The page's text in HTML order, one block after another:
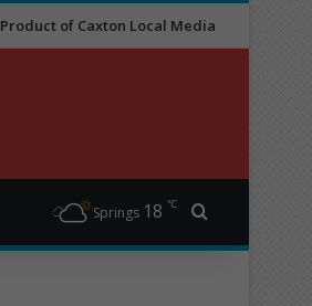
Product of Caxton Local Media
Springs 18 ℃